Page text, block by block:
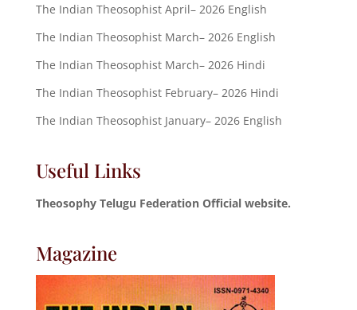
The Indian Theosophist April– 2026 English
The Indian Theosophist March– 2026 English
The Indian Theosophist March– 2026 Hindi
The Indian Theosophist February– 2026 Hindi
The Indian Theosophist January– 2026 English
Useful Links
Theosophy Telugu Federation Official website.
Magazine